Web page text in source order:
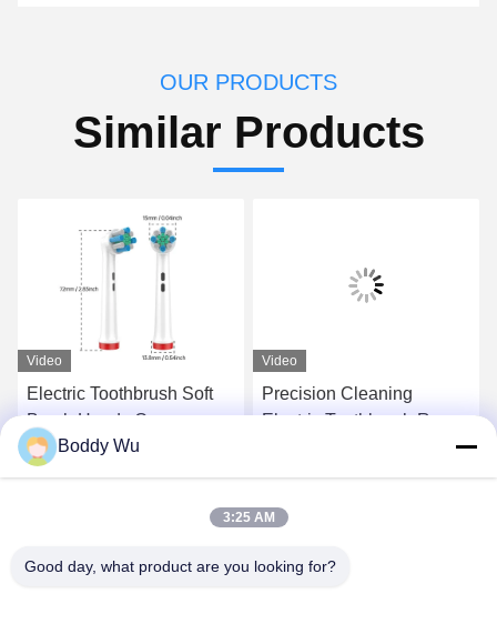
OUR PRODUCTS
Similar Products
Video
Electric Toothbrush Soft
Brush Heads Concave
Shape For Home Use
Deep CleanGet Best Price
Video
Precision Cleaning
Electric Toothbrush Round
SeriesGet Best Price
Boddy Wu
3:25 AM
Good day, what product are you looking for?